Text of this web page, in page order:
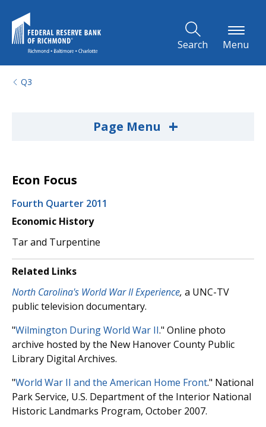
Search Menu
Q3
Page Menu +
Econ Focus
Fourth Quarter 2011
Economic History
Tar and Turpentine
Related Links
North Carolina's World War II Experience, a UNC-TV
public television documentary.
"Wilmington During World War II." Online photo
archive hosted by the New Hanover County Public
Library Digital Archives.
"World War II and the American Home Front." National
Park Service, U.S. Department of the Interior National
Historic Landmarks Program, October 2007.